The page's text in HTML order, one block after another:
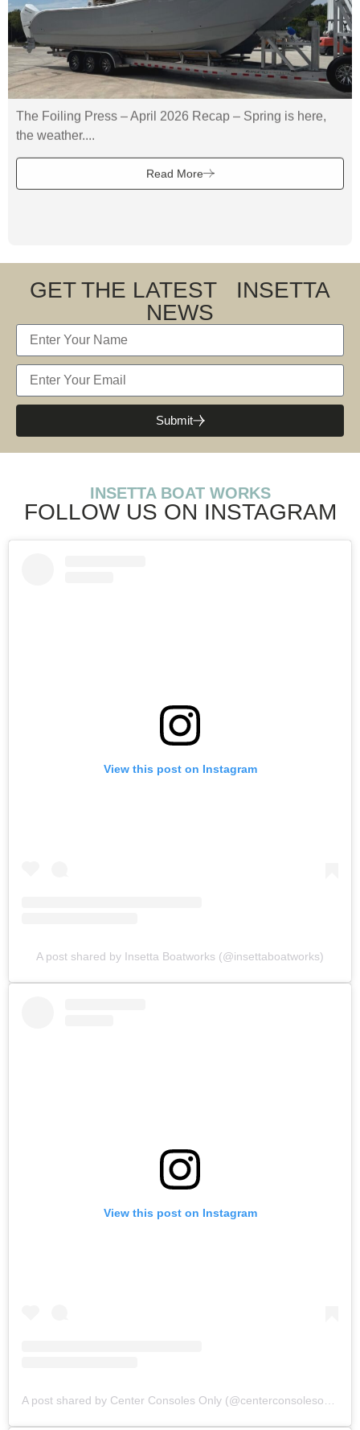
The Foiling Press – April 2026 Recap – Spring is here,
GET THE LATEST INSETTA
NEWS
Submit
INSETTA BOAT WORKS
FOLLOW US ON INSTAGRAM
View this post on Instagram
A post shared by Insetta Boatworks (@insettaboatworks)
View this post on Instagram